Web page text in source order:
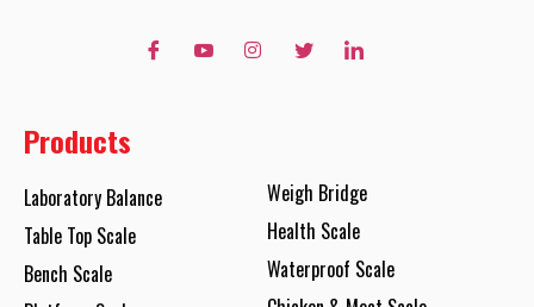
Products
Laboratory Balance
Table Top Scale
Bench Scale
Weigh Bridge
Health Scale
Waterproof Scale